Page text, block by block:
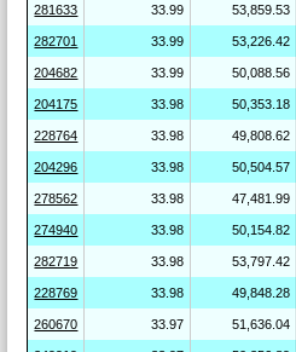
281633 33.99 53,859.53
282701 33.99 53,226.42
204682 33.99 50,088.56
204175 33.98 50,353.18
228764 33.98 49,808.62
204296 33.98 50,504.57
278562 33.98 47,481.99
274940 33.98 50,154.82
282719 33.98 53,797.42
228769 33.98 49,848.28
260670 33.97 51,636.04